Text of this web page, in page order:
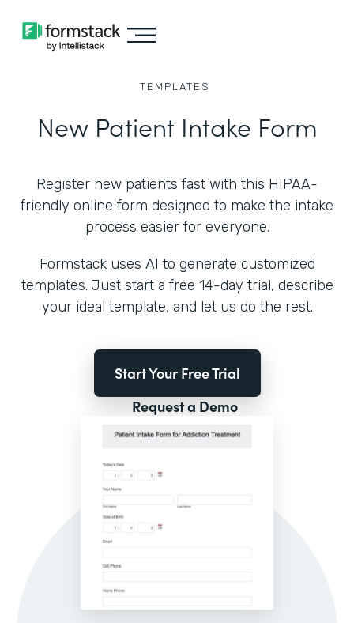
TEMPLATES
New Patient Intake Form
Register new patients fast with this HIPAA-
friendly online form designed to make the intake
process easier for everyone.
Formstack uses AI to generate customized
templates. Just start a free 14-day trial, describe
your ideal template, and let us do the rest.
Start Your Free Trial
Request a Demo